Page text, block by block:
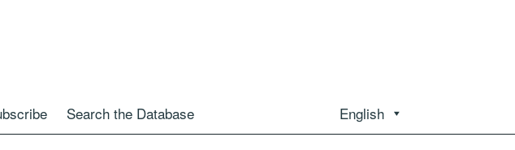
Search the Database English